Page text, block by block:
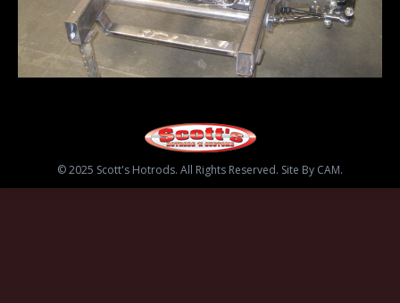
© 2025 Scott's Hotrods. All Rights Reserved. Site By CAM.